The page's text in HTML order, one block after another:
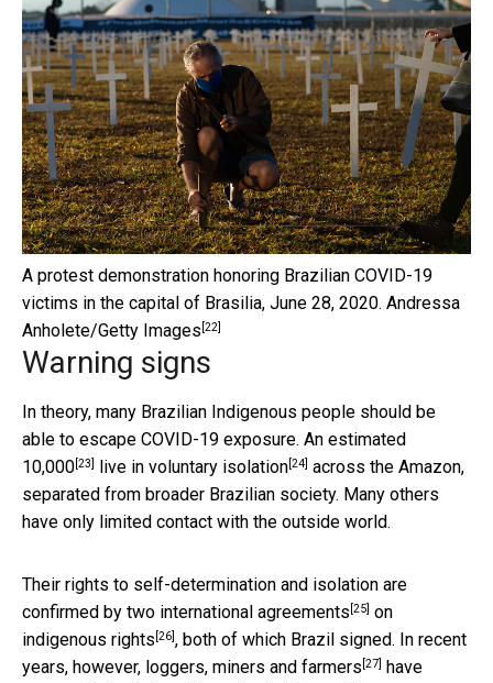
A protest demonstration honoring Brazilian COVID-19
victims in the capital of Brasilia, June 28, 2020. Andressa
Anholete/Getty Images [22]
Warning signs
In theory, many Brazilian Indigenous people should be
able to escape COVID-19 exposure. An estimated
10,000[23] live in voluntary isolation[24] across the Amazon,
separated from broader Brazilian society. Many others
have only limited contact with the outside world.
Their rights to self-determination and isolation are
confirmed by two international agreements [25] on
indigenous rights [26], both of which Brazil signed. In recent
years, however, loggers, miners and farmers [27]
have